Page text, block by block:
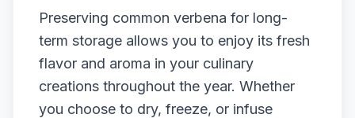
Preserving common verbena for long-
term storage allows you to enjoy its fresh
flavor and aroma in your culinary
creations throughout the year. Whether
you choose to dry, freeze, or infuse